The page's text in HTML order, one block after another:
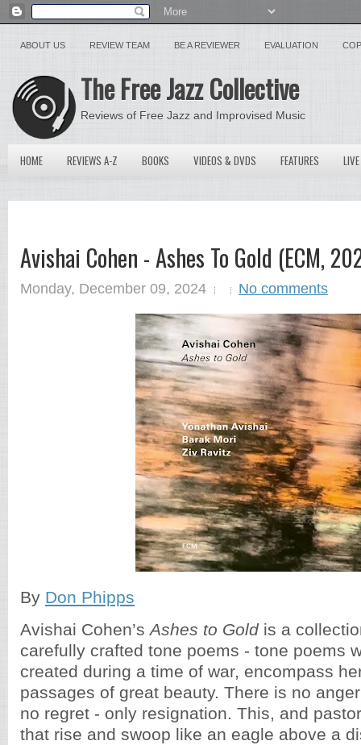
ABOUT US REVIEW TEAM BE A REVIEWER EVALUATION
The Free Jazz Collective
Reviews of Free Jazz and Improvised Music
HOME REVIEWS A-Z BOOKS VIDEOS & DVDS FEATURES
Avishai Cohen - Ashes To Gold (ECM,
Monday, December 09, 2024 No comments
By Don Phipps
Avishai Cohen’sAshes to Gold is a
carefully crafted tone poems - tone poems
created during a time of war, encompass
passages of great beauty. There is no
no regret - only resignation. This, and
that rise and swoop like an eagle above a